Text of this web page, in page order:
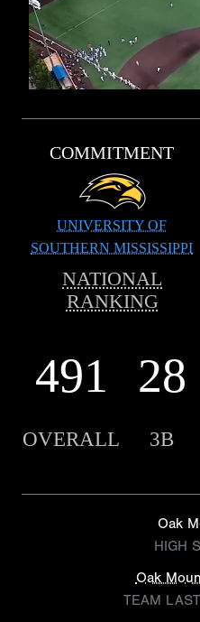
COMMITMENT
UNIVERSITY OF
SOUTHERN MISSISSIPPI
NATIONAL
RANKING
491 28
OVERALL 3B
Oak
HIGH
Oak
TEAM